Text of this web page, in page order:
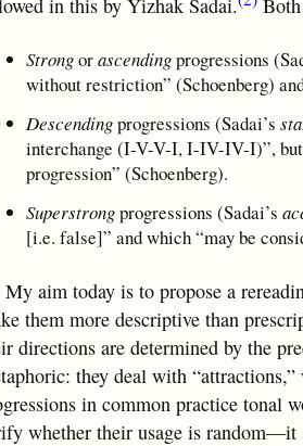
in this by Yizhak Sadai.
Strongorascendingprogressions
without restriction” (Schoenberg)
Descendingprogressions (Sadai’s
interchange (I-V-V-I, I-IV-IV-I)”,
progression” (Schoenberg).
Superstrongprogressions (Sadai’s
[i.e. false]” and which “may be
aim today is to propose a
them more descriptive than
directions are determined by the
they deal with
in common practice tonal
whether their usage is random—it